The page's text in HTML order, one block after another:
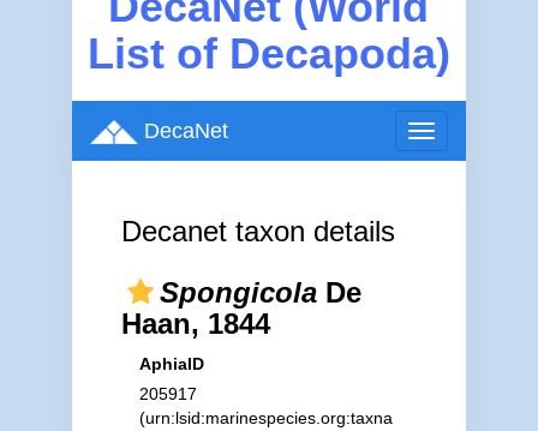
List of Decapoda)
Toggle
navigation
DecaNet
Decanet taxon details
SpongicolaDe
Haan, 1844
AphiaID
205917
(urn:lsid:marinespecies.org:taxna